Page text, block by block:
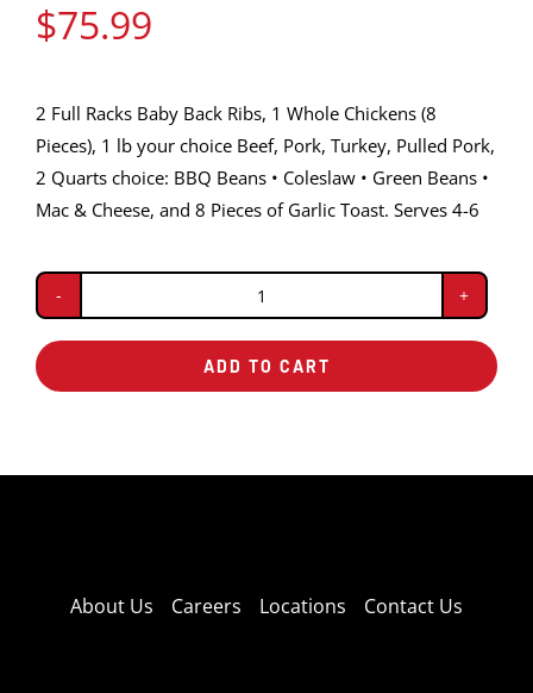
$75.99
2 Full Racks Baby Back Ribs, 1 Whole Chickens (8
Pieces), 1 lb your choice Beef, Pork, Turkey, Pulled Pork,
2 Quarts choice: BBQ Beans • Coleslaw • Green Beans •
Mac & Cheese, and 8 Pieces of Garlic Toast. Serves 4-6
Baby
Back
Double
ADD TO CART
About Us Careers Locations Contact Us